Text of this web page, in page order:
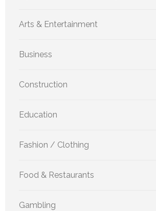
Arts & Entertainment
Business
Construction
Education
Fashion / Clothing
Food & Restaurants
Gambling